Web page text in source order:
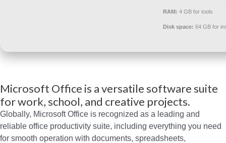
RAM: 4 GB for tools
Disk space: 64 GB for
Microsoft Office is a versatile software suite
for work, school, and creative projects.
Globally, Microsoft Office is recognized as a leading and
reliable office productivity suite, including everything you need
for smooth operation with documents, spreadsheets,